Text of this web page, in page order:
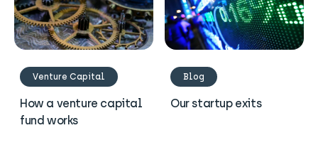
Venture Capital
How a venture capital
fund works
Blog
Our startup exits